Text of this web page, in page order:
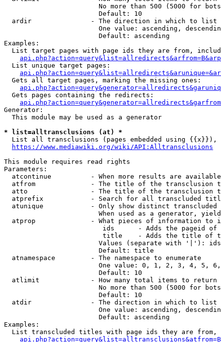
No more than 500 (5000 for
                        Default: 10
  ardir               - The direction in which to list
One value: ascending,
                        Default: ascending
Examples:
List target pages with page ids they are from,
  List unique target pages:
  Gets all target pages, marking the missing ones:
  Gets pages containing the redirects:
Generator:
  This module may be used as a generator
* list=alltransclusions (at) *
List all transclusions (pages embedded using {{x}}),
https://www.mediawiki.org/wiki/API:Alltransclusions
This module requires read rights
Parameters:
atcontinue          - When more results are
atfrom              - The title of the transclusion
atto                - The title of the transclusion
atprefix            - Search for all transcluded
atunique            - Only show distinct
When used as a generator,
atprop              - What pieces of information to
ids      - Adds the pageid
title    - Adds the title of
Values (separate with '|'):
                        Default: title
  atnamespace         - The namespace to enumerate
One value: 0, 1, 2, 3, 4, 5,
                        Default: 10
  atlimit             - How many total items to return
No more than 500 (5000 for
                        Default: 10
  atdir               - The direction in which to list
One value: ascending,
                        Default: ascending
Examples:
List transcluded titles with page ids they are